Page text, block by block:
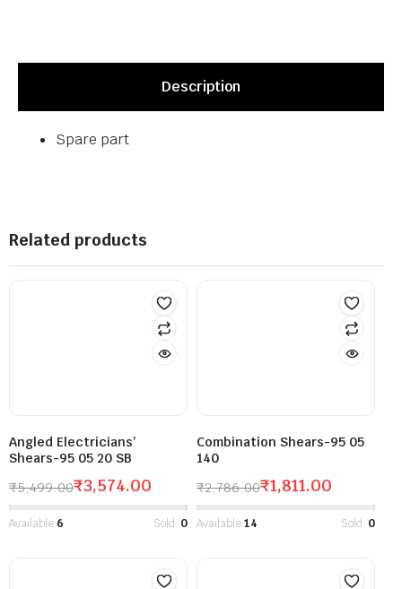
Description
Spare part
Related products
Angled Electricians’
Shears-95 05 20 SB
₹5,499.00₹3,574.00
Available:6 Sold: 0
Combination Shears-95 05
140
₹2,786.00₹1,811.00
Available:14 Sold: 0